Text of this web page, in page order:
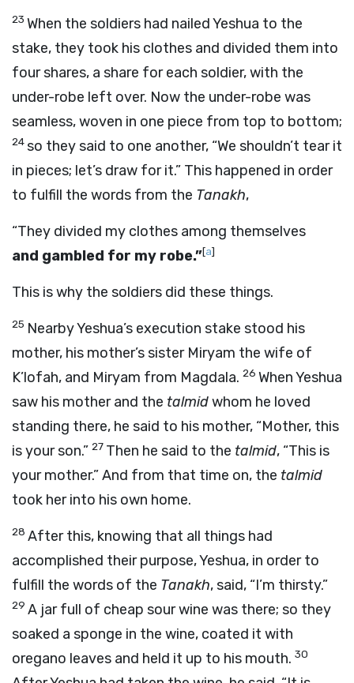
23 When the soldiers had nailed Yeshua to the
stake, they took his clothes and divided them into
four shares, a share for each soldier, with the
under-robe left over. Now the under-robe was
seamless, woven in one piece from top to bottom;
24so they said to one another, “We shouldn’t tear it
in pieces; let’s draw for it.” This happened in order
to fulfill the words from the Tanakh,
“They divided my clothes among themselves
and gambled for my robe.”[a]
This is why the soldiers did these things.
25 Nearby Yeshua’s execution stake stood his
mother, his mother’s sister Miryam the wife of
K’lofah, and Miryam from Magdala. 26 When Yeshua
saw his mother and the talmidwhom he loved
standing there, he said to his mother, “Mother, this
is your son.” 27 Then he said to the talmid, “This is
your mother.” And from that time on, the talmid
took her into his own home.
28 After this, knowing that all things had
accomplished their purpose, Yeshua, in order to
fulfill the words of the Tanakh, said, “I’m thirsty.”
29 A jar full of cheap sour wine was there; so they
soaked a sponge in the wine, coated it with
oregano leaves and held it up to his mouth. 30